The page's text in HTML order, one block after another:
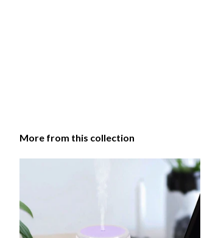
More from this collection